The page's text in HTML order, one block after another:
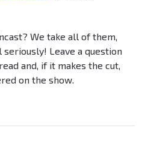
We take all of them,
Leave a question
and, if it makes the cut,
on the show.